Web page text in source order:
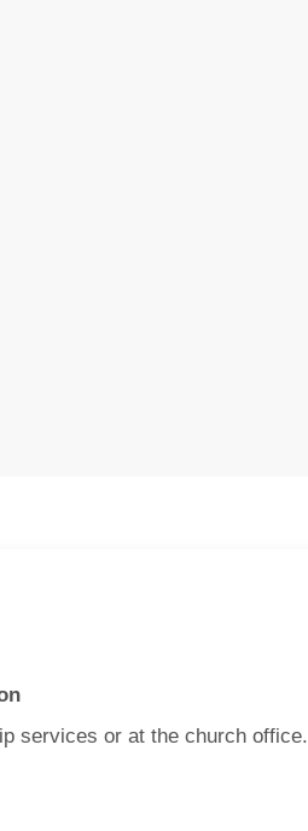
services or at the church office.